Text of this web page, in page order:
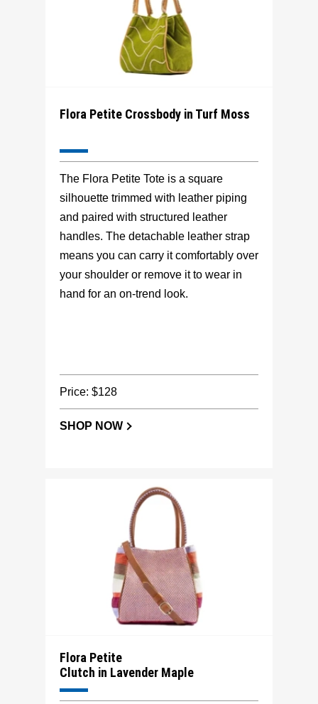
Flora Petite Crossbody in Turf Moss
The Flora Petite Tote is a square
silhouette trimmed with leather piping
and paired with structured leather
handles. The detachable leather strap
means you can carry it comfortably over
your shoulder or remove it to wear in
hand for an on-trend look.
Price: $128
SHOP NOW
Flora Petite
Clutch in Lavender Maple